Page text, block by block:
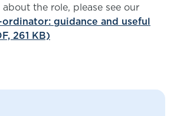
the role, please see our
ordinator: guidance and useful
261 KB)